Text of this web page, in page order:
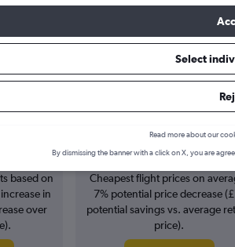
to Porto
from Sofia to
Cheapest in
October
based on
in
over
Cheapest flight prices on
7% potential price decrease
potential savings vs. average
price).
Select
Read more about our
By dismissing the banner with a click on X, you are